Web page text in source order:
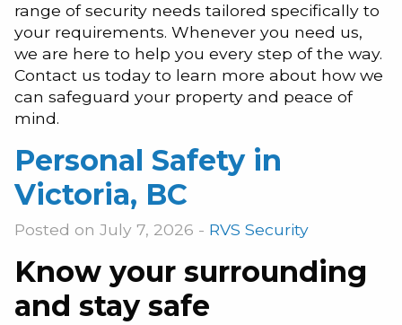
range of security needs tailored specifically to
your requirements. Whenever you need us,
we are here to help you every step of the way.
Contact us today to learn more about how we
can safeguard your property and peace of
mind.
Personal Safety in
Victoria, BC
Posted on July 7, 2026 - RVS Security
Know your surrounding
and stay safe